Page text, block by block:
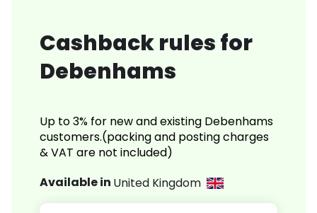
Cashback rules for
Debenhams
Up to 3% for new and existing Debenhams
customers.(packing and posting charges
& VAT are not included)
Available in United Kingdom